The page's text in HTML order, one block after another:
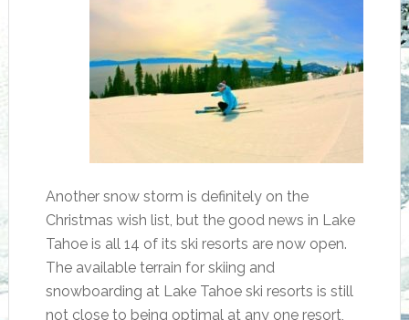
Another snow storm is definitely on the
Christmas wish list, but the good news in Lake
Tahoe is all 14 of its ski resorts are now open.
The available terrain for skiing and
snowboarding at Lake Tahoe ski resorts is still
not close to being optimal at any one resort,